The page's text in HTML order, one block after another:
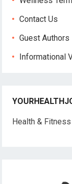
Contact Us
Guest Authors
Informational
Health &